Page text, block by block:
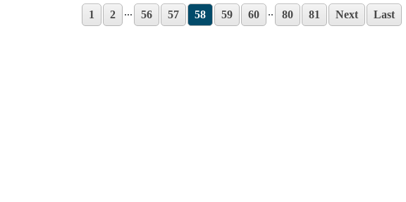
1 2 ... 56 57 58 59 60 .. 80 81 Next Last